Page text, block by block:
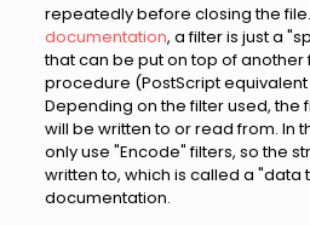
repeatedly before closing the
documentation, a filter is just a
that can be put on top of another
procedure (PostScript
Depending on the filter used, the
will be written to or read from. In
only use "Encode" filters, so the
written to, which is called a "data
documentation.